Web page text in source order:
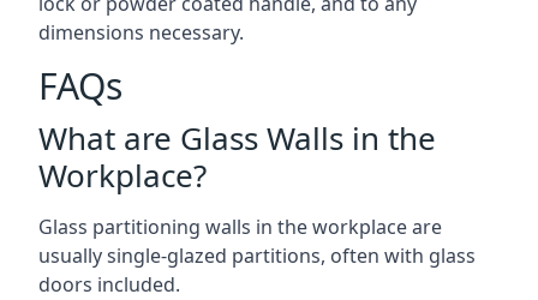
dimensions necessary.
FAQs
What are Glass Walls in the
Workplace?
Glass partitioning walls in the workplace are
usually single-glazed partitions, often with glass
doors included.